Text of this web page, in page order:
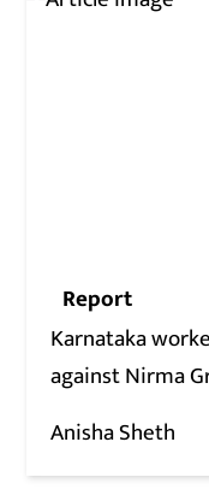
Report
Karnataka
against Nirma
Anisha Sheth